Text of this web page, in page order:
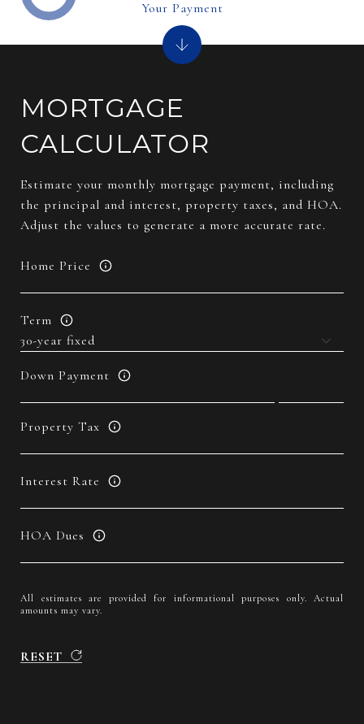
MORTGAGE
CALCULATOR
Estimate your monthly mortgage payment, including
the principal and interest, property taxes, and HOA.
Adjust the values to generate a more accurate rate.
Home Price
Term
Down Payment
Property Tax
Interest Rate
HOA Dues
All estimates are provided for informational purposes only. Actual
amounts may vary.
RESET
Your Payment